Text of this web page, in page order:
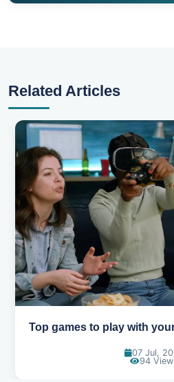
Related Articles
Best movies to watch
01 Jul,
90